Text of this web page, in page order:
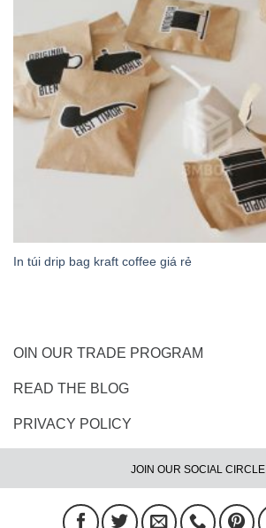
In túi drip bag kraft coffee giá rẻ
OIN OUR TRADE PROGRAM
READ THE BLOG
PRIVACY POLICY
JOIN OUR SOCIAL CIRCLE